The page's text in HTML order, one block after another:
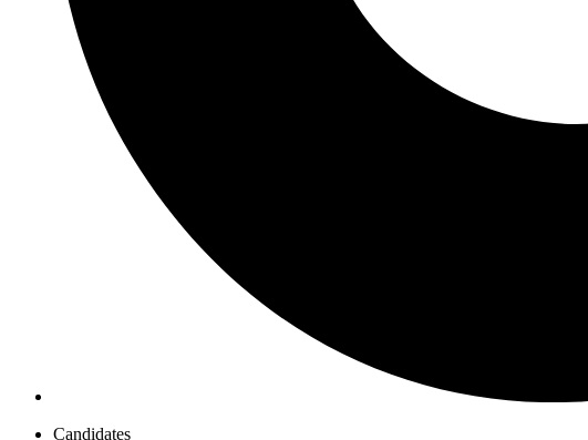
Candidates